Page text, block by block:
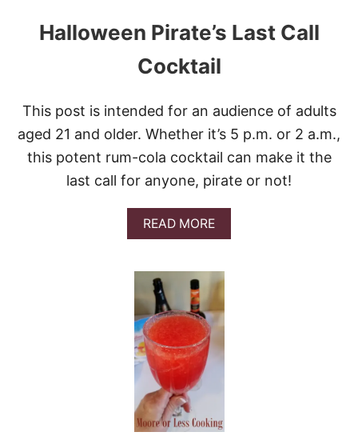
Halloween Pirate’s Last Call
Cocktail
This post is intended for an audience of adults
aged 21 and older. Whether it’s 5 p.m. or 2 a.m.,
this potent rum-cola cocktail can make it the
last call for anyone, pirate or not!
READ MOREA
B
U
T
H
A
L
L
O
N
P